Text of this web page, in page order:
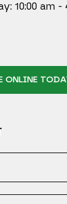
10:00 am -
ONLINE